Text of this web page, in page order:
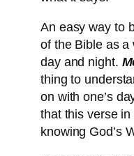
An easy way to
of the Bible as a
day and night.
thing to
on with one’s
that this verse
knowing God’s